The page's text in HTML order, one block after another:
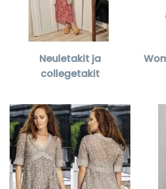
Neuletakit ja
collegetakit